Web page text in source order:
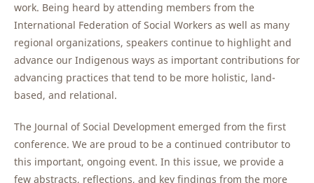
work. Being heard by attending members from the
International Federation of Social Workers as well as many
regional organizations, speakers continue to highlight and
advance our Indigenous ways as important contributions for
advancing practices that tend to be more holistic, land-
based, and relational.
The Journal of Social Development emerged from the first
conference. We are proud to be a continued contributor to
this important, ongoing event. In this issue, we provide a
few abstracts, reflections, and key findings from the more